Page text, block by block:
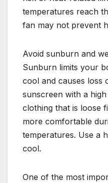
temperatures reach
fan may not prevent
Avoid sunburn and
Sunburn limits your
cool and causes loss
sunscreen with a
clothing that is loose
more comfortable
temperatures. Use a
cool.
One of the most